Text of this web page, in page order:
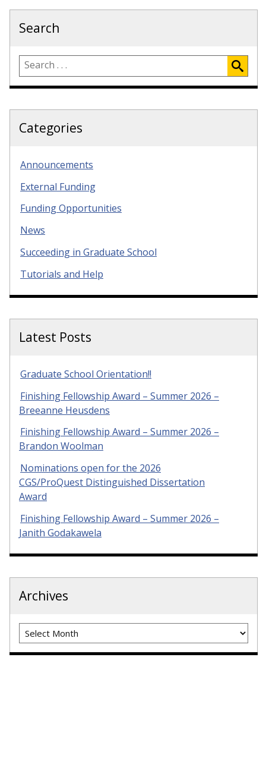
Search
Categories
Announcements
External Funding
Funding Opportunities
News
Succeeding in Graduate School
Tutorials and Help
Latest Posts
Graduate School Orientation!!
Finishing Fellowship Award – Summer 2026 –
Breeanne Heusdens
Finishing Fellowship Award – Summer 2026 –
Brandon Woolman
Nominations open for the 2026
CGS/ProQuest Distinguished Dissertation
Award
Finishing Fellowship Award – Summer 2026 –
Janith Godakawela
Archives
Archives